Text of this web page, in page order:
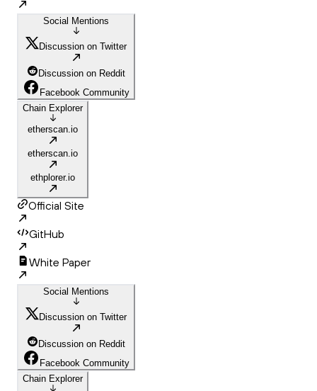
Social Mentions
Discussion on Twitter
Discussion on Reddit
Facebook Community
Chain Explorer
etherscan.io
etherscan.io
ethplorer.io
Official Site
GitHub
White Paper
Social Mentions
Discussion on Twitter
Discussion on Reddit
Facebook Community
Chain Explorer